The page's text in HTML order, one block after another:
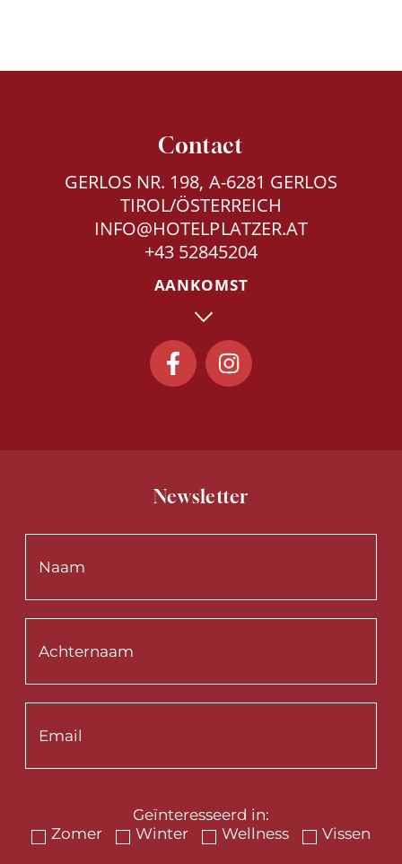
Contact
GERLOS NR. 198, A-6281 GERLOS
TIROL/ÖSTERREICH
INFO@HOTELPLATZER.AT
+43 52845204
AANKOMST
Newsletter
Geïnteresseerd in:
Zomer
Winter Wellness Vissen